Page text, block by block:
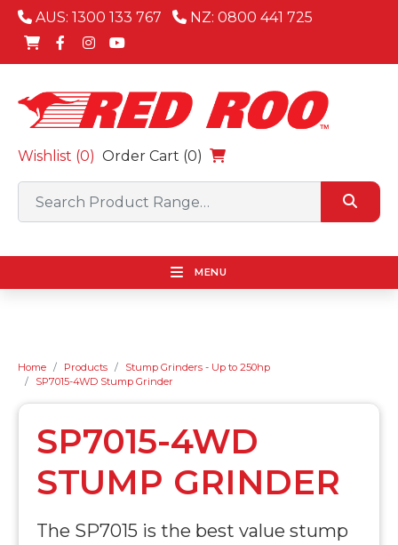
AUS: 1300 133 767 NZ: 0800 441 725
Wishlist (0) Order Cart (0)
MENU
Home Products
Stump Grinders - Up to 250hp
SP7015-4WD Stump Grinder
SP7015-4WD
STUMP GRINDER
The SP7015 is the best value stump